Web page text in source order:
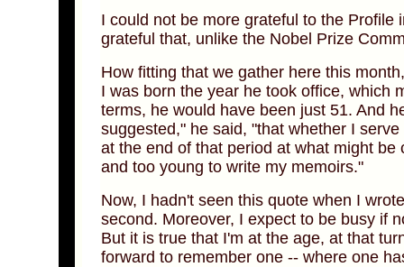
I could not be more grateful to the Profile
grateful that, unlike the Nobel Prize
How fitting that we gather here this
I was born the year he took office, which
terms, he would have been just 51. And
suggested," he said, "that whether I
at the end of that period at what might
and too young to write my memoirs."
Now, I hadn't seen this quote when I
second. Moreover, I expect to be busy if
But it is true that I'm at the age, at that
forward to remember one -- where one